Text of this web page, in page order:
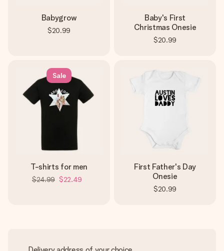
Babygrow
$20.99
Baby's First
Christmas Onesie
$20.99
Sale
T-shirts for men
$24.99 $22.49
First Father's Day
Onesie
$20.99